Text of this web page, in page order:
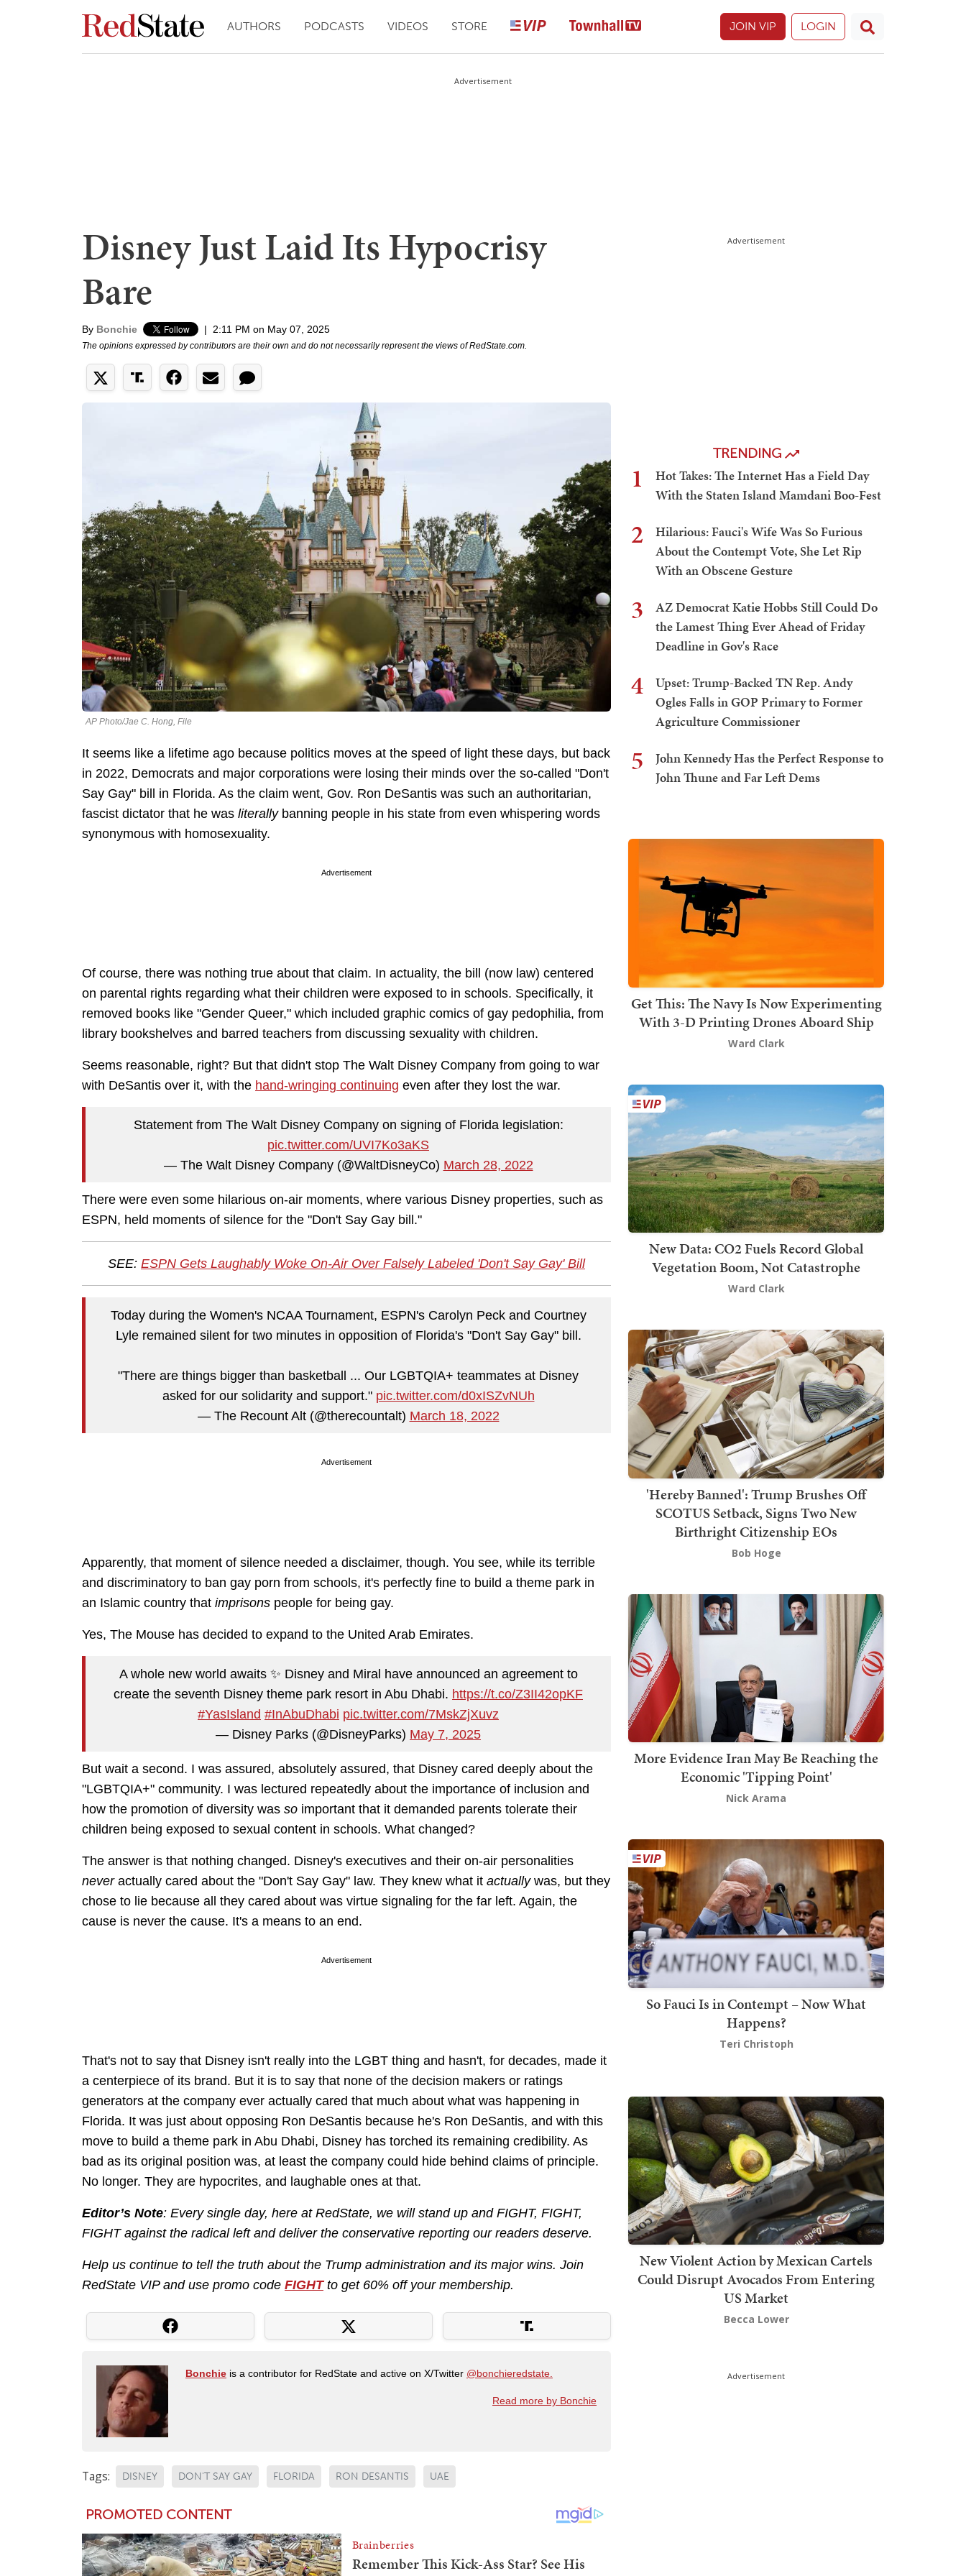
AUTHORS PODCASTS VIDEOS STORE JOIN VIP LOGIN
Advertisement
Disney Just Laid Its Hypocrisy
Bare
By Bonchie | 2:11 PM on May 07, 2025
The opinions expressed by contributors are their own and do not necessarily represent the views of RedState.com.
AP Photo/Jae C. Hong, File
It seems like a lifetime ago because politics moves at the speed of light these days, but back
in 2022, Democrats and major corporations were losing their minds over the so-called "Don't
Say Gay" bill in Florida. As the claim went, Gov. Ron DeSantis was such an authoritarian,
fascist dictator that he was literally banning people in his state from even whispering words
synonymous with homosexuality.
Advertisement
Of course, there was nothing true about that claim. In actuality, the bill (now law) centered
on parental rights regarding what their children were exposed to in schools. Specifically, it
removed books like "Gender Queer," which included graphic comics of gay pedophilia, from
library bookshelves and barred teachers from discussing sexuality with children.
Seems reasonable, right? But that didn't stop The Walt Disney Company from going to war
with DeSantis over it, with the hand-wringing continuing even after they lost the war.
Statement from The Walt Disney Company on signing of Florida legislation:
pic.twitter.com/UVI7Ko3aKS
— The Walt Disney Company (@WaltDisneyCo) March 28, 2022
There were even some hilarious on-air moments, where various Disney properties, such as
ESPN, held moments of silence for the "Don't Say Gay bill."
SEE: ESPN Gets Laughably Woke On-Air Over Falsely Labeled 'Don't Say Gay' Bill
Today during the Women's NCAA Tournament, ESPN's Carolyn Peck and Courtney
Lyle remained silent for two minutes in opposition of Florida's "Don't Say Gay" bill.
"There are things bigger than basketball ... Our LGBTQIA+ teammates at Disney
asked for our solidarity and support." pic.twitter.com/d0xISZvNUh
— The Recount Alt (@therecountalt) March 18, 2022
Advertisement
Apparently, that moment of silence needed a disclaimer, though. You see, while its terrible
and discriminatory to ban gay porn from schools, it's perfectly fine to build a theme park in
an Islamic country that imprisons people for being gay.
Yes, The Mouse has decided to expand to the United Arab Emirates.
A whole new world awaits ✨ Disney and Miral have announced an agreement to
create the seventh Disney theme park resort in Abu Dhabi. https://t.co/Z3II42opKF
#YasIsland #InAbuDhabi pic.twitter.com/7MskZjXuvz
— Disney Parks (@DisneyParks) May 7, 2025
But wait a second. I was assured, absolutely assured, that Disney cared deeply about the
"LGBTQIA+" community. I was lectured repeatedly about the importance of inclusion and
how the promotion of diversity was so important that it demanded parents tolerate their
children being exposed to sexual content in schools. What changed?
The answer is that nothing changed. Disney's executives and their on-air personalities
never actually cared about the "Don't Say Gay" law. They knew what it actually was, but they
chose to lie because all they cared about was virtue signaling for the far left. Again, the
cause is never the cause. It's a means to an end.
Advertisement
That's not to say that Disney isn't really into the LGBT thing and hasn't, for decades, made it
a centerpiece of its brand. But it is to say that none of the decision makers or ratings
generators at the company ever actually cared that much about what was happening in
Florida. It was just about opposing Ron DeSantis because he's Ron DeSantis, and with this
move to build a theme park in Abu Dhabi, Disney has torched its remaining credibility. As
bad as its original position was, at least the company could hide behind claims of principle.
No longer. They are hypocrites, and laughable ones at that.
Editor’s Note: Every single day, here at RedState, we will stand up and FIGHT, FIGHT,
FIGHT against the radical left and deliver the conservative reporting our readers deserve.
Help us continue to tell the truth about the Trump administration and its major wins. Join
RedState VIP and use promo code FIGHTto get 60% off your membership.
Bonchie is a contributor for RedState and active on X/Twitter @bonchieredstate.
Read more by Bonchie
Tags: DISNEY DON'T SAY GAY FLORIDA RON DESANTIS UAE
Advertisement
TRENDING
1
Hot Takes: The Internet Has a Field Day
With the Staten Island Mamdani Boo-Fest
2
Hilarious: Fauci's Wife Was So Furious
About the Contempt Vote, She Let Rip
With an Obscene Gesture
3
AZ Democrat Katie Hobbs Still Could Do
the Lamest Thing Ever Ahead of Friday
Deadline in Gov's Race
4
Upset: Trump-Backed TN Rep. Andy
Ogles Falls in GOP Primary to Former
Agriculture Commissioner
5
John Kennedy Has the Perfect Response to
John Thune and Far Left Dems
Get This: The Navy Is Now Experimenting
With 3-D Printing Drones Aboard Ship
Ward Clark
New Data: CO2 Fuels Record Global
Vegetation Boom, Not Catastrophe
Ward Clark
'Hereby Banned': Trump Brushes Off
SCOTUS Setback, Signs Two New
Birthright Citizenship EOs
Bob Hoge
More Evidence Iran May Be Reaching the
Economic 'Tipping Point'
Nick Arama
So Fauci Is in Contempt – Now What
Happens?
Teri Christoph
New Violent Action by Mexican Cartels
Could Disrupt Avocados From Entering
US Market
Becca Lower
Advertisement